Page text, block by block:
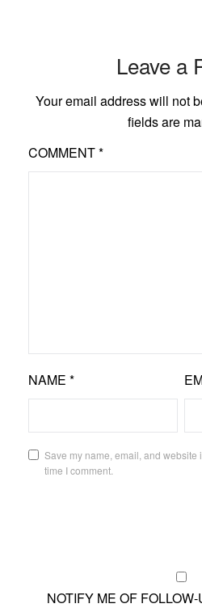
Leave a
Your email address will not
fields are
COMMENT*
NAME *
Save my name, email, and website
time I comment.
NOTIFY ME OF